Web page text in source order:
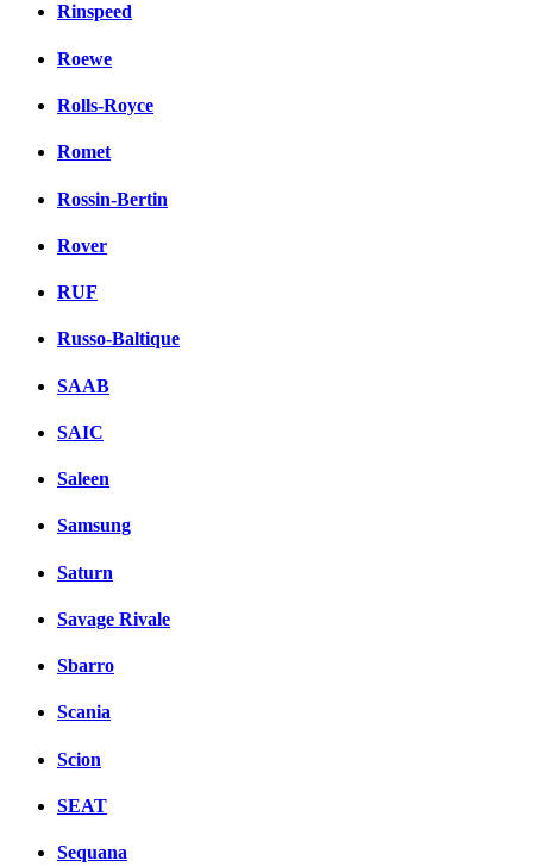
Rinspeed
Roewe
Rolls-Royce
Romet
Rossin-Bertin
Rover
RUF
Russo-Baltique
SAAB
SAIC
Saleen
Samsung
Saturn
Savage Rivale
Sbarro
Scania
Scion
SEAT
Sequana